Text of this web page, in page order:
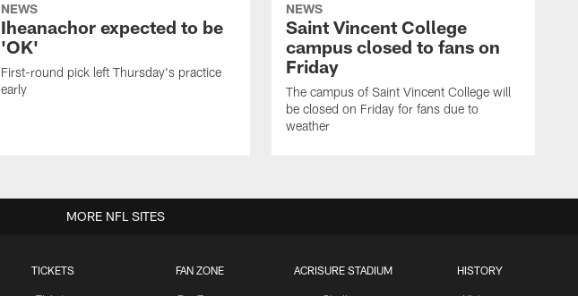
NEWS
Iheanachor expected to be
'OK'
First-round pick left Thursday's practice
early
NEWS
Saint Vincent College
campus closed to fans on
Friday
The campus of Saint Vincent College will
be closed on Friday for fans due to
weather
TICKETS FAN ZONE ACRISURE STADIUM HISTORY
MORE NFL SITES